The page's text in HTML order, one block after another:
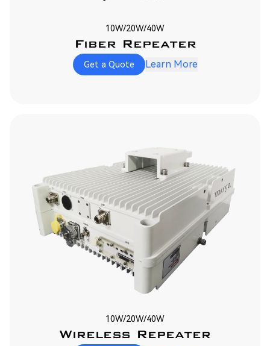
10W/20W/40W
Fiber Repeater
Get a Quote Learn More
10W/20W/40W
Wireless Repeater